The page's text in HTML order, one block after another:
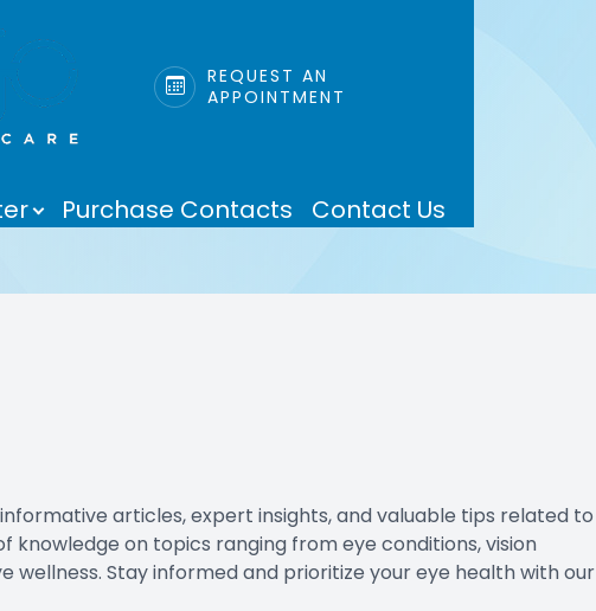
REQUEST AN
APPOINTMENT
Purchase Contacts Contact Us
articles, expert insights, and valuable tips related to
knowledge on topics ranging from eye conditions, vision
Stay informed and prioritize your eye health with our
Our Practice
Eye Care Services
Insurance & Payments